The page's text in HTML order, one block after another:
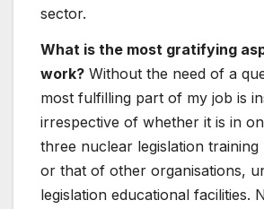
sector.
What is the most gratifying
work? Without the need of a
most fulfilling part of my job is
irrespective of whether it is in
three nuclear legislation training
or that of other organisations,
legislation educational facilities.